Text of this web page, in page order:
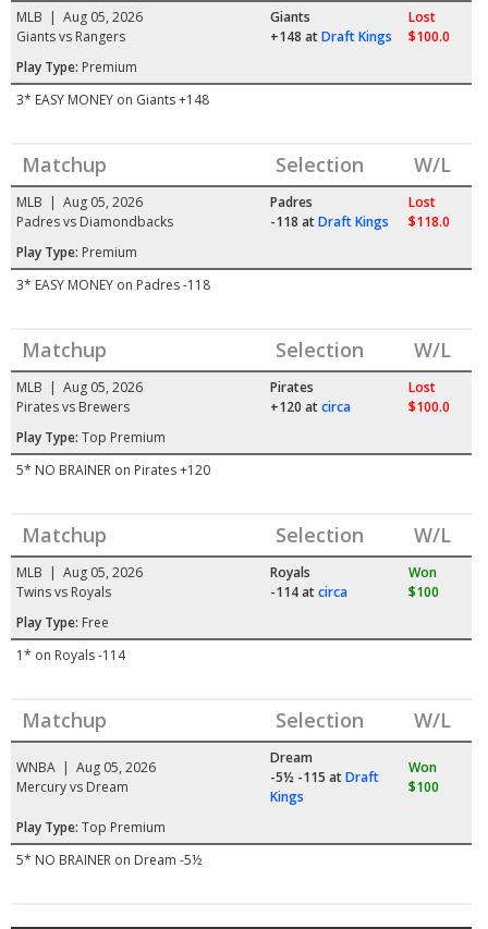
MLB | Aug 05, 2026
Giants vs Rangers
Giants
+148 atDraft Kings
Lost
$100.0
Play Type: Premium
3* EASY MONEY on Giants +148
Matchup Selection W/L
MLB | Aug 05, 2026
Padres vs Diamondbacks
Padres
-118 atDraft Kings
Lost
$118.0
Play Type: Premium
3* EASY MONEY on Padres -118
Matchup Selection W/L
MLB | Aug 05, 2026
Pirates vs Brewers
Pirates
+120 atcirca
Lost
$100.0
Play Type: Top Premium
5* NO BRAINER on Pirates +120
Matchup Selection W/L
MLB | Aug 05, 2026
Twins vs Royals
Royals
-114atcirca
Won
$100
Play Type: Free
1* on Royals -114
Matchup Selection W/L
WNBA | Aug 05, 2026
Mercury vs Dream
Dream
-5½ -115 atDraft
Kings
Won
$100
Play Type: Top Premium
5* NO BRAINER on Dream -5½